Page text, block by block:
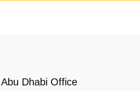
Abu Dhabi Office